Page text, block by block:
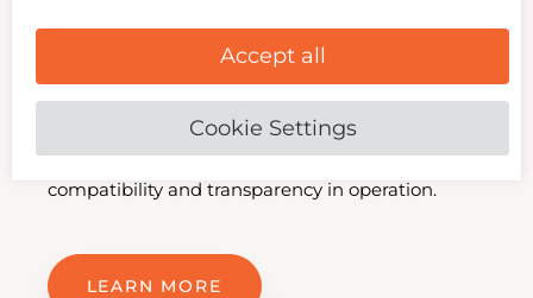
Retrofitting into existing installations is possible
at any time. For seamless integration, we connect
your systems to standard protocols such as
compatibility and transparency in operation.
LEARN MORE
Accept all
Cookie Settings